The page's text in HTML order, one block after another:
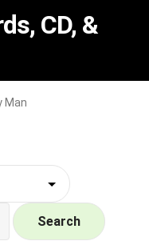
CD, &
Man
Search